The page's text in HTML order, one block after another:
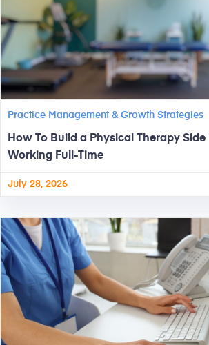
Practice Management & Growth Strategies
How To Build a Physical Therapy
Working Full-Time
July 28, 2026